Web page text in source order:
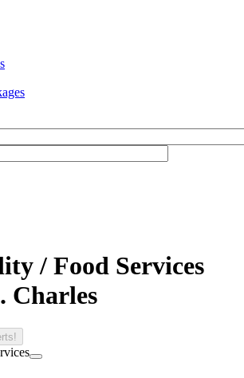
/ Food Services
Charles